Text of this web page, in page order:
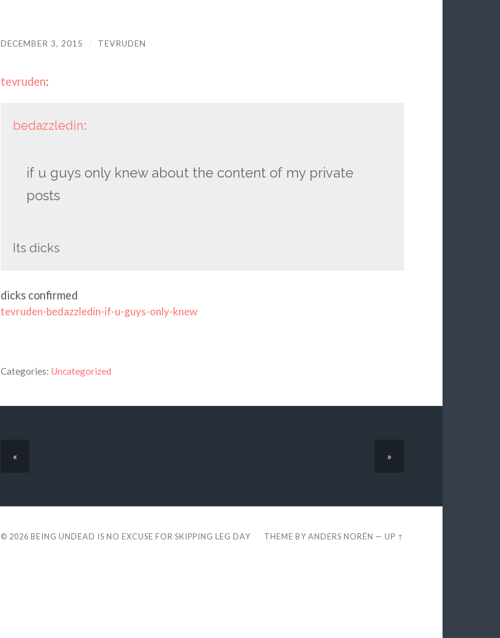
DECEMBER 3, 2015 / TEVRUDEN
tevruden:
bedazzledin:
if u guys only knew about the content of my private
posts
Its dicks
dicks confirmed
tevruden-bedazzledin-if-u-guys-only-knew
Categories: Uncategorized
« »
© 2026 BEING UNDEAD IS NO EXCUSE FOR SKIPPING LEG DAY THEME BYANDERS NORÉN —UP ↑